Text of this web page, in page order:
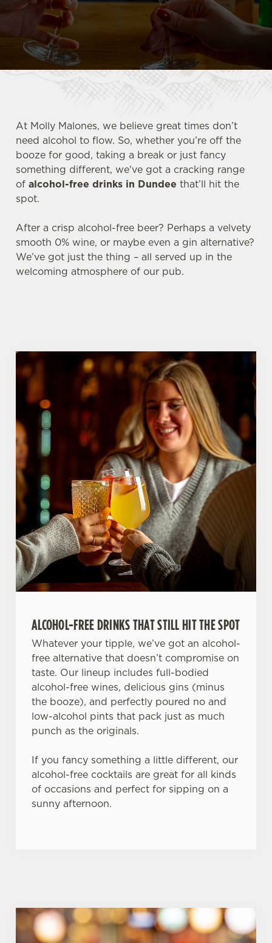
At Molly Malones, we believe great times don’t
need alcohol to flow. So, whether you’re off the
booze for good, taking a break or just fancy
something different, we've got a cracking range
of alcohol-free drinks in Dundee that’ll hit the
spot.
After a crisp alcohol-free beer? Perhaps a velvety
smooth 0% wine, or maybe even a gin alternative?
We’ve got just the thing – all served up in the
welcoming atmosphere of our pub.
ALCOHOL-FREE DRINKS THAT STILL HIT THE SPOT
Whatever your tipple, we’ve got an alcohol-
free alternative that doesn’t compromise on
taste. Our lineup includes full-bodied
alcohol-free wines, delicious gins (minus
the booze), and perfectly poured no and
low-alcohol pints that pack just as much
punch as the originals.
If you fancy something a little different, our
alcohol-free cocktails are great for all kinds
of occasions and perfect for sipping on a
sunny afternoon.